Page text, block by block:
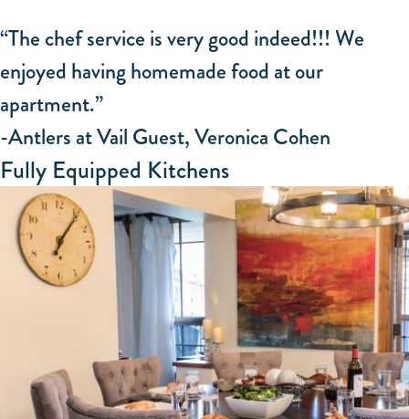
“The chef service is very good indeed!!! We
enjoyed having homemade food at our
apartment.”
-Antlers at Vail Guest, Veronica Cohen
Fully Equipped Kitchens